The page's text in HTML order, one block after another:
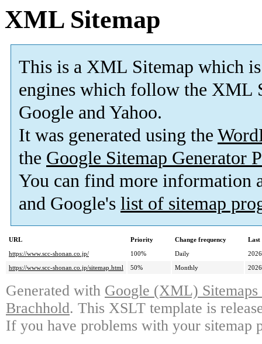
XML Sitemap
This is a XML Sitemap which is
engines which follow the XML
Google and Yahoo.
It was generated using the
the Google Sitemap Generator
You can find more information
and Google's list of sitemap
URL Priority Change frequency
Last
https://www.scc-shonan.co.jp/
100% Daily
https://www.scc-shonan.co.jp/sitemap.html
50% Monthly
Generated with Google (XML)
Brachhold. This XSLT template is
If you have problems with your sitemap